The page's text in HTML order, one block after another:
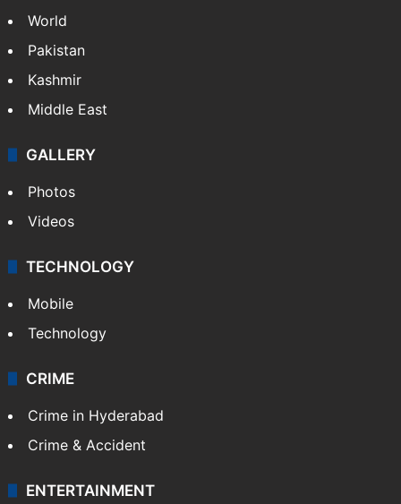
World
Pakistan
Kashmir
Middle East
GALLERY
Photos
Videos
TECHNOLOGY
Mobile
Technology
CRIME
Crime in Hyderabad
Crime & Accident
ENTERTAINMENT